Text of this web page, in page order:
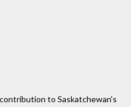
to Saskatchewan's